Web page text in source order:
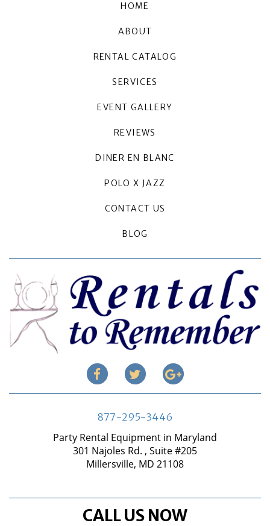
HOME
ABOUT
RENTAL CATALOG
SERVICES
EVENT GALLERY
REVIEWS
DINER EN BLANC
POLO X JAZZ
CONTACT US
BLOG
877-295-3446
Party Rental Equipment in Maryland
301 Najoles Rd. , Suite #205
Millersville, MD 21108
CALL US NOW